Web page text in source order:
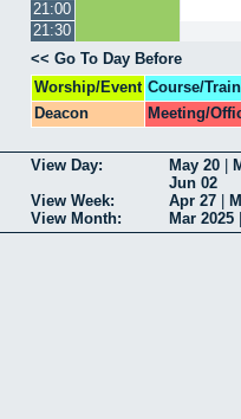
21:00
21:30
<< Go To Day Before
Worship/Event Course/
Deacon
Meeting/
View Day: May 20
Jun 02
View Week:
Apr 27
View Month:
Mar 2025